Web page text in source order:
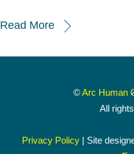
Read More
©Arc Human
All
Privacy Policy | Site